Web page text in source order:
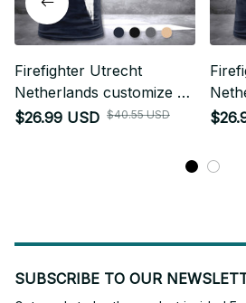
Firefighter Utrecht
Netherlands customize T-
shirt back
$26.99 USD $40.55 USD
shirt
SUBSCRIBE TO OUR